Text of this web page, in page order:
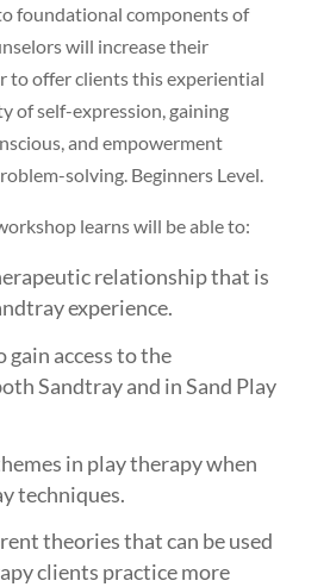
foundational components of
will increase their
to offer clients this experiential
of self-expression, gaining
and empowerment
solving. Beginners Level.
learns will be able to:
relationship that is
experience.
gain access to the
Sandtray and in Sand Play
in play therapy when
techniques.
theories that can be used
clients practice more